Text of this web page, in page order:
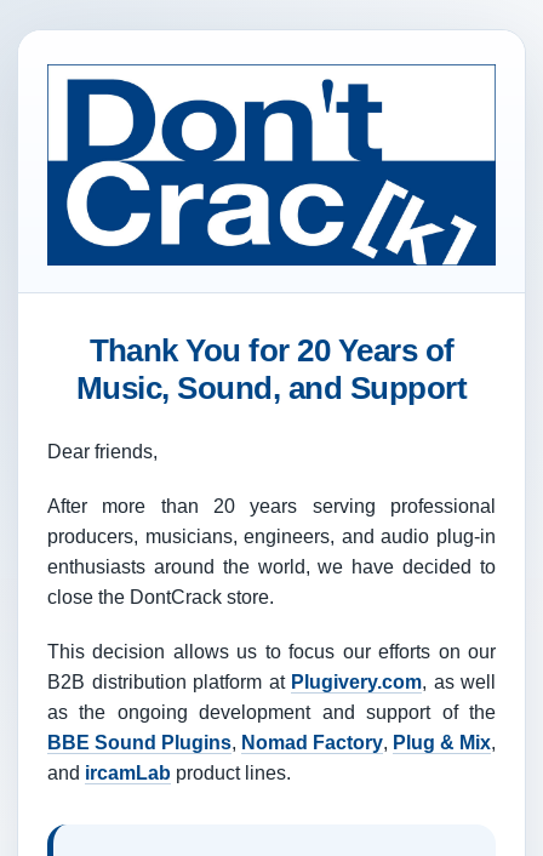
Thank You for 20 Years of
Music, Sound, and Support
Dear friends,
After more than 20 years serving professional
producers, musicians, engineers, and audio plug-in
enthusiasts around the world, we have decided to
close the DontCrack store.
This decision allows us to focus our efforts on our
B2B distribution platform at Plugivery.com, as well
as the ongoing development and support of the
BBE Sound Plugins, Nomad Factory, Plug & Mix,
and ircamLab product lines.